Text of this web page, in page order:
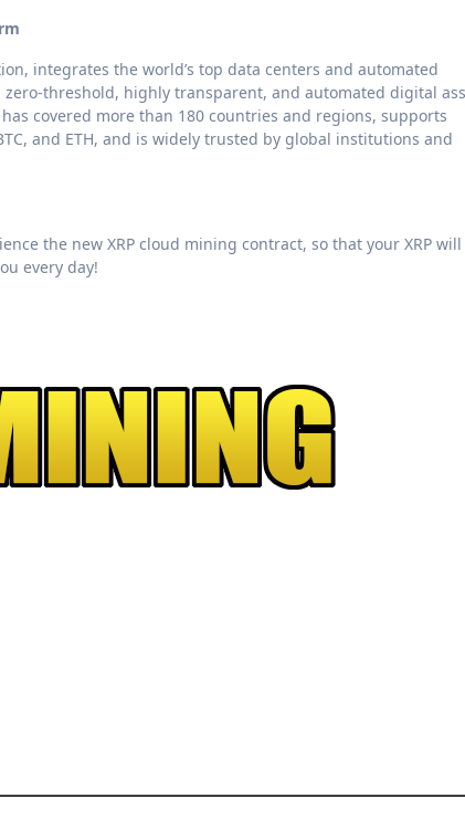
integrates the world’s top data centers and automated
threshold, highly transparent, and automated digital
covered more than 180 countries and regions, supports
and ETH, and is widely trusted by global institutions and
the new XRP cloud mining contract, so that your XRP will
every day!